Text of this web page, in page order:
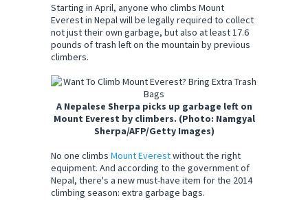
Starting in April, anyone who climbs Mount
Everest in Nepal will be legally required to collect
not just their own garbage, but also at least 17.6
pounds of trash left on the mountain by previous
climbers.
A Nepalese Sherpa picks up garbage left on
Mount Everest by climbers. (Photo: Namgyal
Sherpa/AFP/Getty Images)
No one climbs Mount Everestwithout the right
equipment. And according to the government of
Nepal, there's a new must-have item for the 2014
climbing season: extra garbage bags.